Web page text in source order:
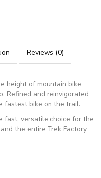
Reviews (0)
height of mountain bike
Refined and reinvigorated
fastest bike on the trail.
fast, versatile choice for the
the entire Trek Factory